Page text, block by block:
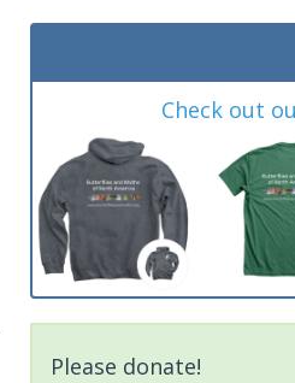
Check out
Please donate!